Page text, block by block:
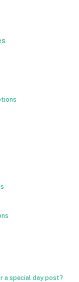
a special day post?